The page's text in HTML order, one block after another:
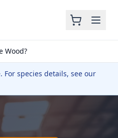
Wood?
species details, see our